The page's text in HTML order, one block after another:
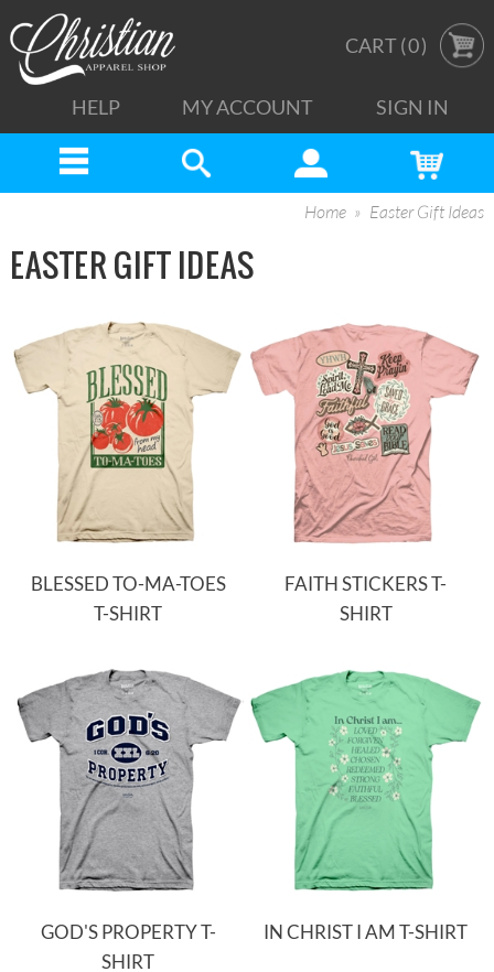
CART (0)
HELP MY ACCOUNT SIGN IN
Home Easter Gift Ideas
EASTER GIFT IDEAS
BLESSED TO-MA-TOES
T-SHIRT
FAITH STICKERS T-
SHIRT
GOD'S PROPERTY T-
SHIRT
IN CHRIST I AM T-SHIRT